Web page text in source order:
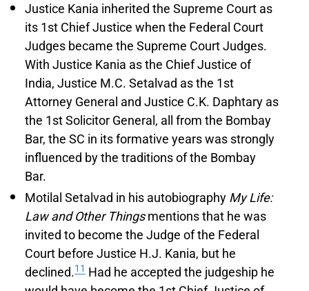
Justice Kania inherited the Supreme Court as
its 1st Chief Justice when the Federal Court
Judges became the Supreme Court Judges.
With Justice Kania as the Chief Justice of
India, Justice M.C. Setalvad as the 1st
Attorney General and Justice C.K. Daphtary as
the 1st Solicitor General, all from the Bombay
Bar, the SC in its formative years was strongly
influenced by the traditions of the Bombay
Bar.
Motilal Setalvad in his autobiography My Life:
Law and Other Thingsmentions that he was
invited to become the Judge of the Federal
Court before Justice H.J. Kania, but he
declined.11 Had he accepted the judgeship he